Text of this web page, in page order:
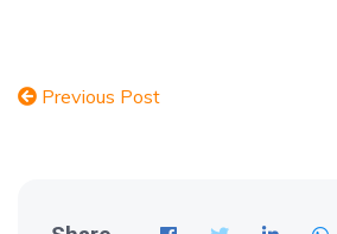
Previous Post